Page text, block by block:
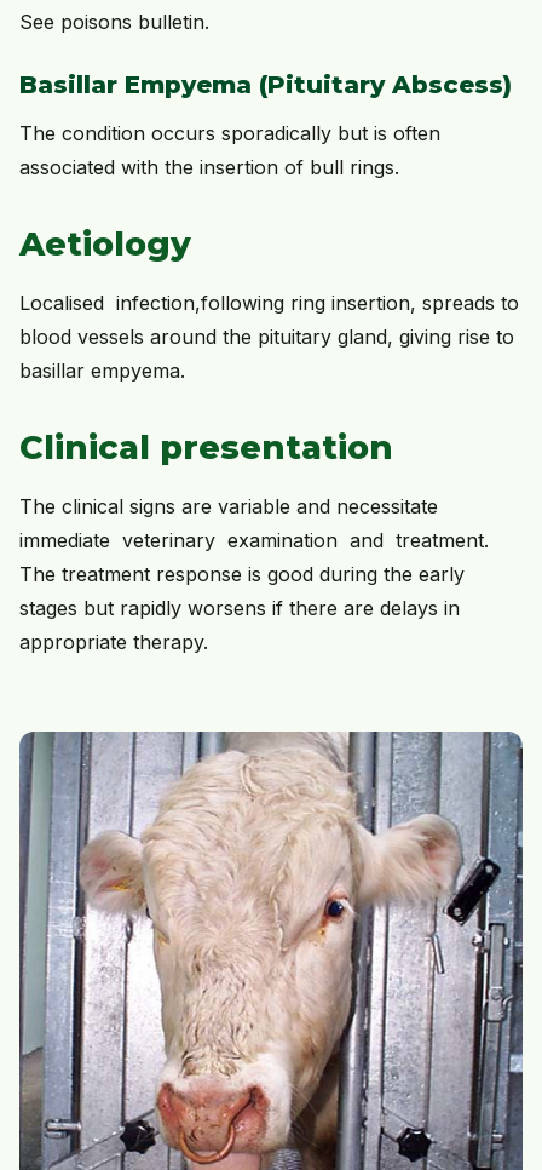
See poisons bulletin.
Basillar Empyema (Pituitary Abscess)
The condition occurs sporadically but is often
associated with the insertion of bull rings.
Aetiology
Localised infection,following ring insertion, spreads to
blood vessels around the pituitary gland, giving rise to
basillar empyema.
Clinical presentation
The clinical signs are variable and necessitate
immediate veterinary examination and treatment.
The treatment response is good during the early
stages but rapidly worsens if there are delays in
appropriate therapy.